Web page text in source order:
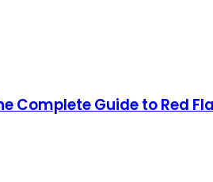
Complete Guide to Red